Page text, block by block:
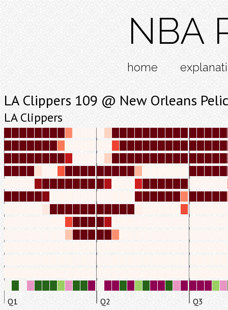
NBA
home
LA Clippers 109 @ New Orleans
LA Clippers
Q1 Q2 Q3